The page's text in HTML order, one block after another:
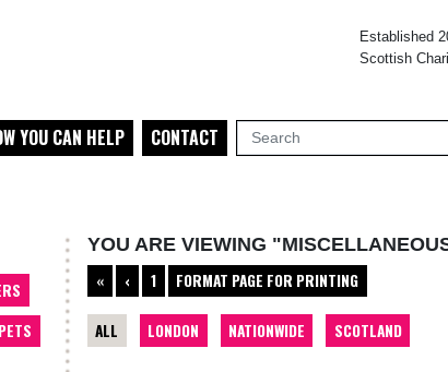
Established
Scottish
YOU CAN HELP CONTACT
YOU ARE VIEWING
«
‹ 1 FORMAT PAGE FOR PRINTING
ALL LONDON NATIONWIDE SCOTLAND